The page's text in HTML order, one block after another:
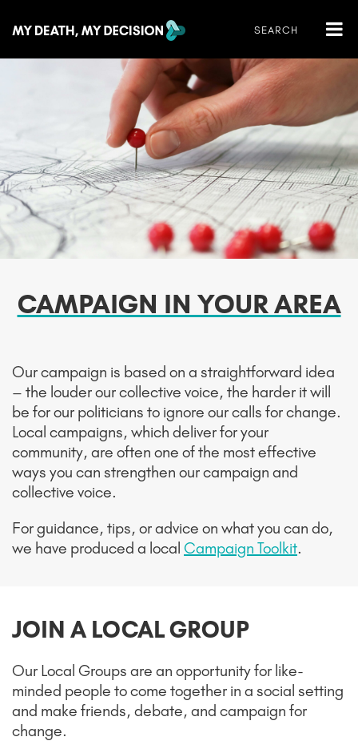
CAMPAIGN IN YOUR AREA
Our campaign is based on a straightforward idea
– the louder our collective voice, the harder it will
be for our politicians to ignore our calls for change.
Local campaigns, which deliver for your
community, are often one of the most effective
ways you can strengthen our campaign and
collective voice.
For guidance, tips, or advice on what you can do,
we have produced a local Campaign Toolkit.
JOIN A LOCAL GROUP
Our Local Groups are an opportunity for like-
minded people to come together in a social setting
and make friends, debate, and campaign for
change.